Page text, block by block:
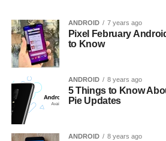
ANDROID 7 years ago
Pixel February
to Know
ANDROID 8 years ago
5 Things to Know
Pie Updates
ANDROID 8 years ago